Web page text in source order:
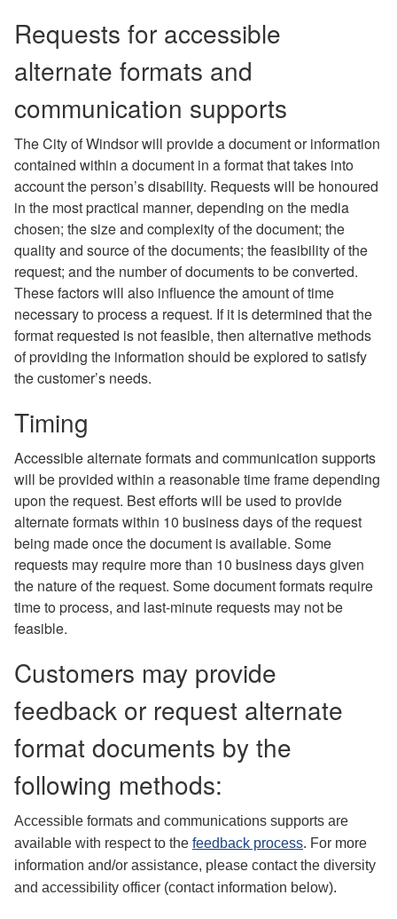
Requests for accessible
alternate formats and
communication supports
The City of Windsor will provide a document or information
contained within a document in a format that takes into
account the person’s disability. Requests will be honoured
in the most practical manner, depending on the media
chosen; the size and complexity of the document; the
quality and source of the documents; the feasibility of the
request; and the number of documents to be converted.
These factors will also influence the amount of time
necessary to process a request. If it is determined that the
format requested is not feasible, then alternative methods
of providing the information should be explored to satisfy
the customer’s needs.
Timing
Accessible alternate formats and communication supports
will be provided within a reasonable time frame depending
upon the request. Best efforts will be used to provide
alternate formats within 10 business days of the request
being made once the document is available. Some
requests may require more than 10 business days given
the nature of the request. Some document formats require
time to process, and last-minute requests may not be
feasible.
Customers may provide
feedback or request alternate
format documents by the
following methods:
Accessible formats and communications supports are
available with respect to the feedback process. For more
information and/or assistance, please contact the diversity
and accessibility officer (contact information below).